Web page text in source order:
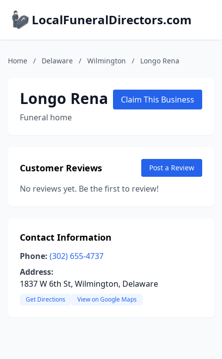
LocalFuneralDirectors.com
Home / Delaware / Wilmington / Longo Rena
Longo Rena
Funeral home
Claim This Business
Customer Reviews Post a Review
No reviews yet. Be the first to review!
Contact Information
Phone: (302) 655-4737
Address:
1837 W 6th St, Wilmington, Delaware
Get Directions View on Google Maps